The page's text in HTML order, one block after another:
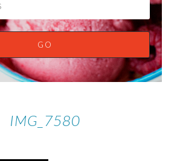
IMG_7580